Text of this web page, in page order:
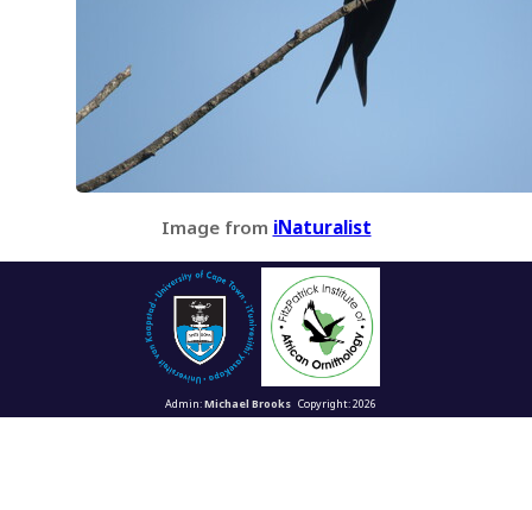
Image from iNaturalist
Admin:Michael BrooksCopyright: 2026